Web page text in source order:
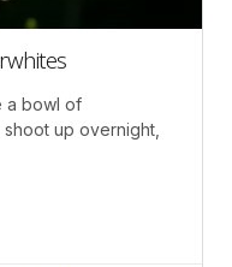
a bowl of
up overnight,